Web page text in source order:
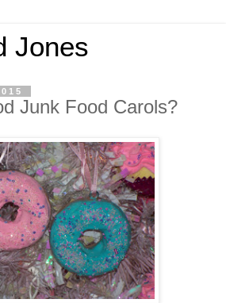
Jones
Junk Food Carols?